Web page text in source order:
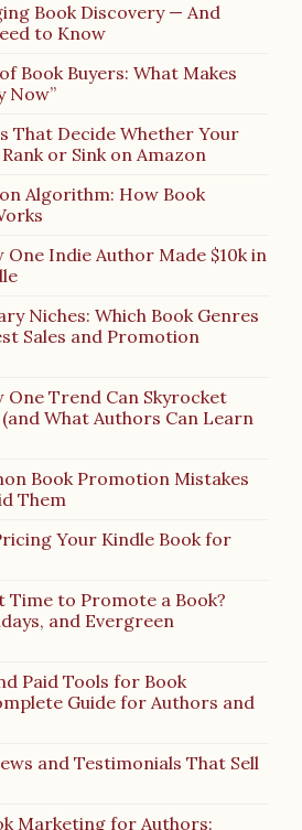
Book Discovery — And
to Know
Book Buyers: What Makes
Now”
That Decide Whether Your
or Sink on Amazon
Algorithm: How Book
One Indie Author Made $10k in
Niches: Which Book Genres
Sales and Promotion
One Trend Can Skyrocket
What Authors Can Learn
Book Promotion Mistakes
Them
Your Kindle Book for
Time to Promote a Book?
and Evergreen
Paid Tools for Book
Guide for Authors and
and Testimonials That Sell
Marketing for Authors: